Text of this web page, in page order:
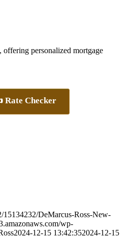
personalized mortgage
Rate Checker
15134232/DeMarcus-Ross-New-
wp-
2024-12-15 13:42:352024-12-15